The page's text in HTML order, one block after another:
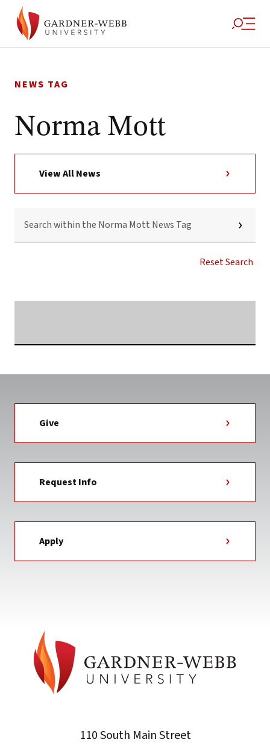
to
NEWS TAG
Norma Mott
View All News
WITHIN
NORMA
Reset Search
Give
Request Info
Apply
110 South Main Street